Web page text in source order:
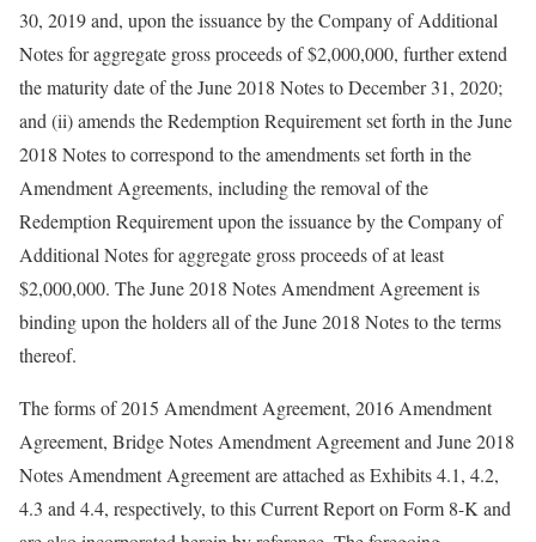
30, 2019 and, upon the issuance by the Company of Additional
Notes for aggregate gross proceeds of $2,000,000, further extend
the maturity date of the June 2018 Notes to December 31, 2020;
and (ii) amends the Redemption Requirement set forth in the June
2018 Notes to correspond to the amendments set forth in the
Amendment Agreements, including the removal of the
Redemption Requirement upon the issuance by the Company of
Additional Notes for aggregate gross proceeds of at least
$2,000,000. The June 2018 Notes Amendment Agreement is
binding upon the holders all of the June 2018 Notes to the terms
thereof.
The forms of 2015 Amendment Agreement, 2016 Amendment
Agreement, Bridge Notes Amendment Agreement and June 2018
Notes Amendment Agreement are attached as Exhibits 4.1, 4.2,
4.3 and 4.4, respectively, to this Current Report on Form 8-K and